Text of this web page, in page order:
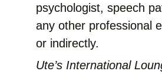
psychologist, speech
any other professional
or indirectly.
Ute’s International